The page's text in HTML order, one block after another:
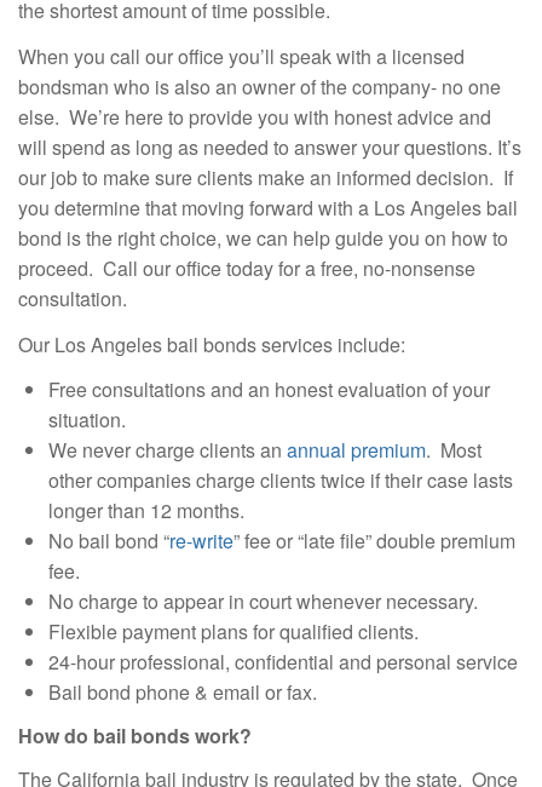
the shortest amount of time possible.
When you call our office you’ll speak with a licensed
bondsman who is also an owner of the company- no one
else. We’re here to provide you with honest advice and
will spend as long as needed to answer your questions. It’s
our job to make sure clients make an informed decision. If
you determine that moving forward with a Los Angeles bail
bond is the right choice, we can help guide you on how to
proceed. Call our office today for a free, no-nonsense
consultation.
Our Los Angeles bail bonds services include:
Free consultations and an honest evaluation of your
situation.
We never charge clients an annual premium. Most
other companies charge clients twice if their case lasts
longer than 12 months.
No bail bond “re-write” fee or “late file” double premium
fee.
No charge to appear in court whenever necessary.
Flexible payment plans for qualified clients.
24-hour professional, confidential and personal service
Bail bond phone & email or fax.
How do bail bonds work?
The California bail industry is regulated by the state. Once